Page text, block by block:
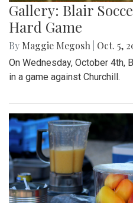
Gallery: Blair
Hard Game
By Maggie Megosh Oct. 5,
On Wednesday, October 4th,
in a game against Churchill.